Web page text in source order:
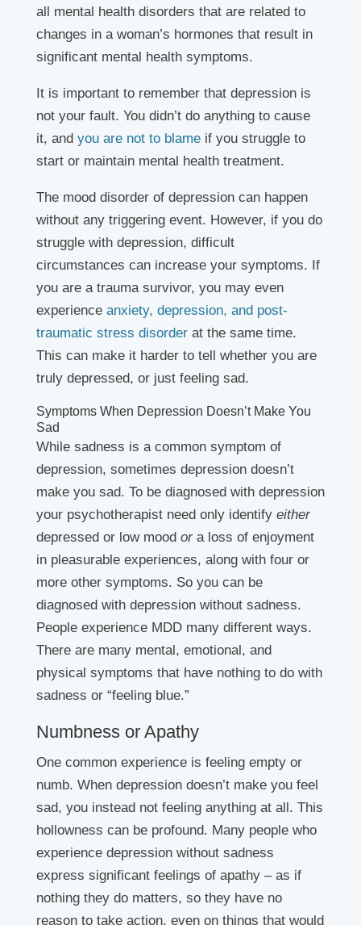
all mental health disorders that are related to
changes in a woman’s hormones that result in
significant mental health symptoms.
It is important to remember that depression is
not your fault. You didn’t do anything to cause
it, and you are not to blameif you struggle to
start or maintain mental health treatment.
The mood disorder of depression can happen
without any triggering event. However, if you do
struggle with depression, difficult
circumstances can increase your symptoms. If
you are a trauma survivor, you may even
experience anxiety, depression, and post-
traumatic stress disorderat the same time.
This can make it harder to tell whether you are
truly depressed, or just feeling sad.
Symptoms When Depression Doesn’t Make You
Sad
While sadness is a common symptom of
depression, sometimes depression doesn’t
make you sad. To be diagnosed with depression
your psychotherapist need only identify either
depressed or low mood or a loss of enjoyment
in pleasurable experiences, along with four or
more other symptoms. So you can be
diagnosed with depression without sadness.
People experience MDD many different ways.
There are many mental, emotional, and
physical symptoms that have nothing to do with
sadness or “feeling blue.”
Numbness or Apathy
One common experience is feeling empty or
numb. When depression doesn’t make you feel
sad, you instead not feeling anything at all. This
hollowness can be profound. Many people who
experience depression without sadness
express significant feelings of apathy – as if
nothing they do matters, so they have no
reason to take action, even on things that would